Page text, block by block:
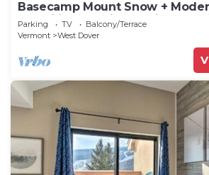
Basecamp Mount Snow +
2 families + 5 min. to ski
Parking TV
Balcony/Terrace
Vermont
West Dover